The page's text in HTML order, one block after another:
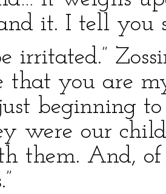
it. I tell you
irritated.”
that you are
beginning
were our
them. And, of